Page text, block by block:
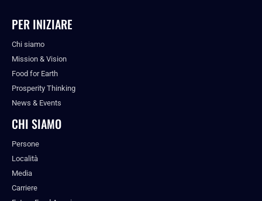
PER INIZIARE
Chi siamo
Mission & Vision
Food for Earth
Prosperity Thinking
News & Events
CHI SIAMO
Persone
Località
Media
Carriere